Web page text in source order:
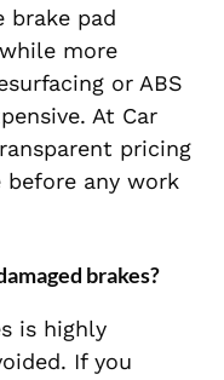
brake pad
more
or ABS
At Car
pricing
any work
brakes?
is highly
If you